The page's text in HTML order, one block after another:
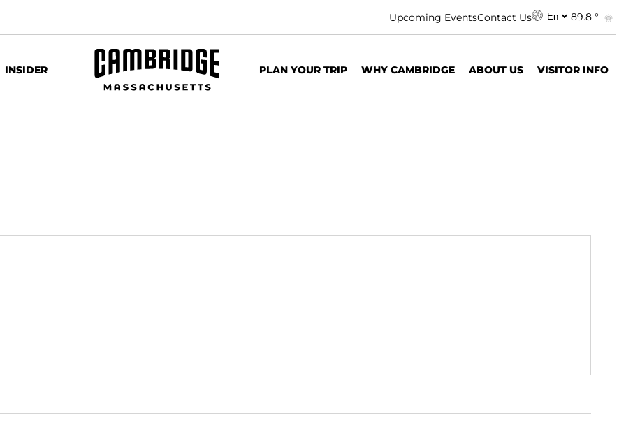
Upcoming EventsContact Us En 89.8 °
INSIDER PLAN YOUR TRIP WHY CAMBRIDGE ABOUT US VISITOR INFO